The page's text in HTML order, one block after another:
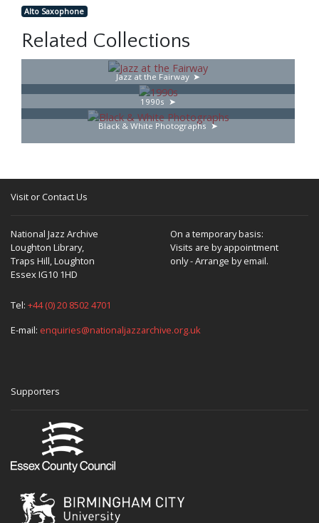
Alto Saxophone
Related Collections
Jazz at the Fairway
1990s
Black & White Photographs
Visit or Contact Us
National Jazz Archive
Loughton Library,
Traps Hill, Loughton
Essex IG10 1HD
On a temporary basis:
Visits are by appointment
only - Arrange by email.
Tel: +44 (0) 20 8502 4701
E-mail: enquiries@nationaljazzarchive.org.uk
Supporters